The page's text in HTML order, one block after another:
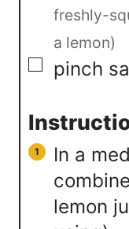
freshly-
a lemon)
▢
pinch
In a
lemon